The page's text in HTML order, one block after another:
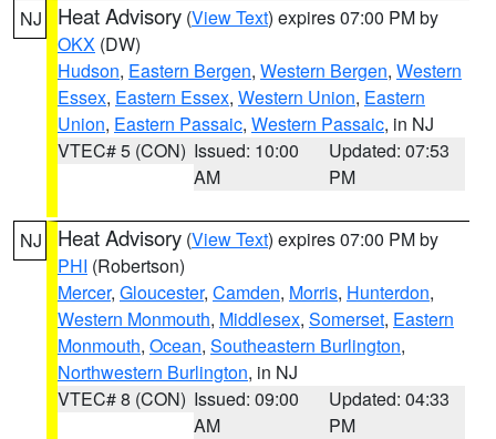
NJ Heat Advisory (View Text) expires 07:00 PM by
OKX (DW)
Hudson, Eastern Bergen, Western Bergen, Western
Essex, Eastern Essex, Western Union, Eastern
Union, Eastern Passaic, Western Passaic, in NJ
VTEC# 5 (CON) Issued: 10:00
AM
Updated: 07:53
PM
NJ Heat Advisory (View Text) expires 07:00 PM by
PHI (Robertson)
Mercer, Gloucester, Camden, Morris, Hunterdon,
Western Monmouth, Middlesex, Somerset, Eastern
Monmouth, Ocean, Southeastern Burlington,
Northwestern Burlington, in NJ
VTEC# 8 (CON) Issued: 09:00
AM
Updated: 04:33
PM